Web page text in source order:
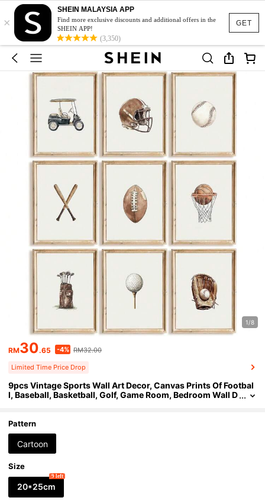
GET
×
SHEIN MALAYSIA APP
Find more exclusive discounts and additional offers in the
SHEIN APP!
(3,350)
1/8
RM30.65 -4% RM32.00
Limited Time Price Drop
9pcs Vintage Sports Wall Art Decor, Canvas Prints Of Footbal
l, Baseball, Basketball, Golf, Game Room, Bedroom Wall D
Pattern
Cartoon
Size
20*25cm
9 left